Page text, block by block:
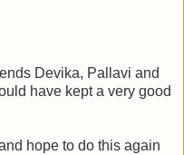
Devika, Pallavi and
have kept a very good
hope to do this again